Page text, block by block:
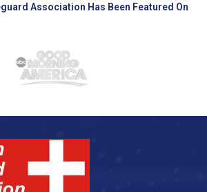
Association Has Been Featured On